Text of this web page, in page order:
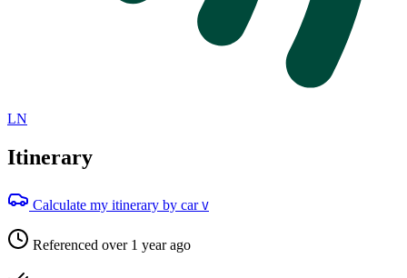
LN
Itinerary
Calculate my itinerary by car V
Referenced over 1 year ago